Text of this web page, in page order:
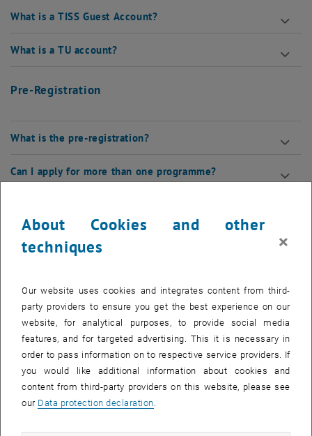
What is a TISS Guest Account?
What is a TU account?
Pre-Registration
What is the pre-registration?
Can I apply for more than one programme?
What is an online self-assessment?
How can I complete the online self-assessment?
What do I do if I have already completed the online self-
assessment outside of the application?
Feedback on the level of knowledge
What is a feedback on the level of knowledge?
About Cookies and other
techniques
×
Our website uses cookies and integrates content from third-
party providers to ensure you get the best experience on our
website, for analytical purposes, to provide social media
features, and for targeted advertising. This it is necessary in
order to pass information on to respective service providers. If
you would like additional information about cookies and
content from third-party providers on this website, please see
our Data protection declaration.